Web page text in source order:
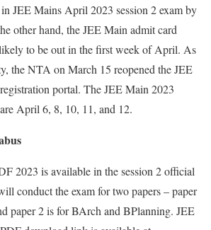
JEE Mains April 2023 session 2 exam by
other hand, the JEE Main admit card
to be out in the first week of April. As
the NTA on March 15 reopened the JEE
portal. The JEE Main 2023
April 6, 8, 10, 11, and 12.
2023 is available in the session 2 official
conduct the exam for two papers – paper
paper 2 is for BArch and BPlanning. JEE